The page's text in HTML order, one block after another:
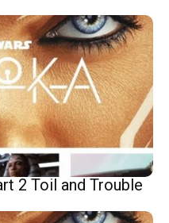
2 Toil and Trouble